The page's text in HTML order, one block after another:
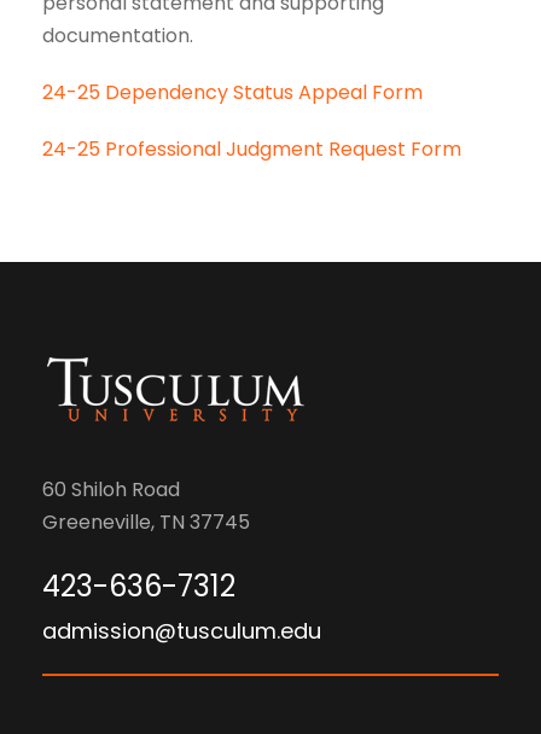
documentation.
24-25 Dependency Status Appeal Form
24-25 Professional Judgment Request Form
60 Shiloh Road
Greeneville, TN 37745
423-636-7312
admission@tusculum.edu